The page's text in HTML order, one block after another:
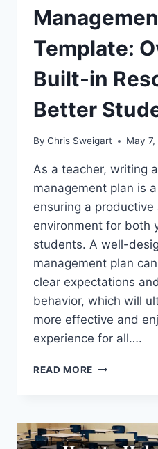
Template:
Built-in
Better
By Chris Sweigart May
As a teacher, writing
management plan is
ensuring a
environment for both
students. A well-
management plan
clear expectations
behavior, which will
more effective and
experience for all….
READ MORE THE
PLAN
TEMPLATE: